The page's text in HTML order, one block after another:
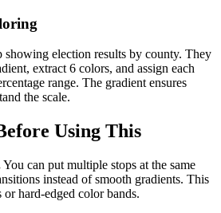
showing election results by county. They
extract 6 colors, and assign each
range. The gradient ensures
the scale.
Using This
You can put multiple stops at the same
instead of smooth gradients. This
hard-edged color bands.